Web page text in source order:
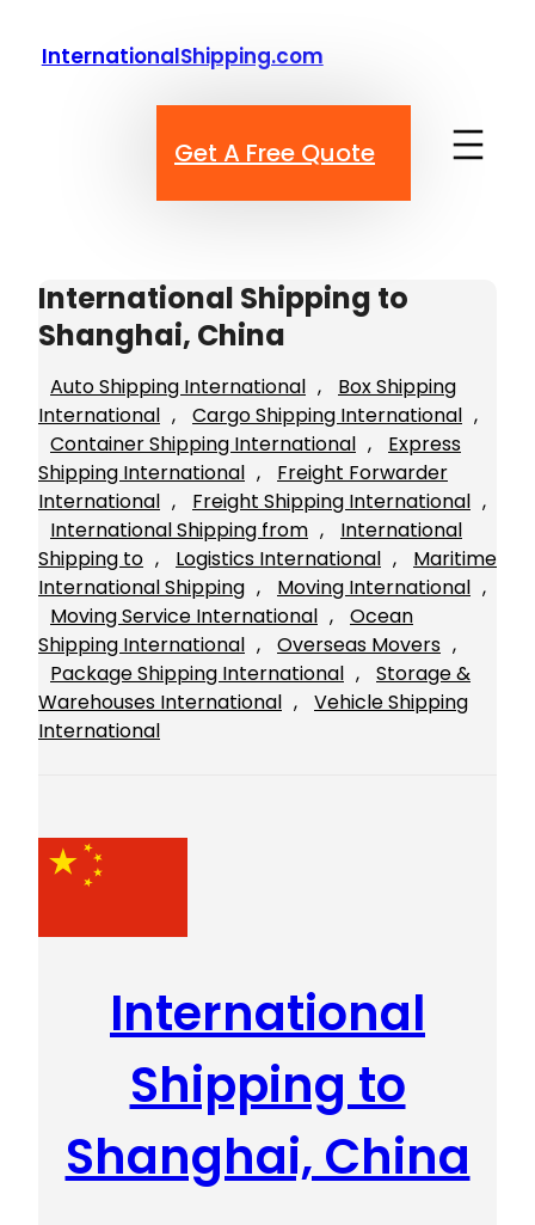
InternationalShipping.com
Get A Free Quote
International Shipping to
Shanghai, China
Auto Shipping International ,
Box Shipping
International , Cargo Shipping International
Container Shipping International ,
Express
Shipping International ,
Freight Forwarder
International , Freight Shipping International
International Shipping from ,
International
Shipping to , Logistics International ,
Maritime
International Shipping , Moving International
Moving Service International ,
Ocean
Shipping International , Overseas Movers
Package Shipping International ,
Storage &
Warehouses International ,
Vehicle Shipping
International
International
Shipping to
Shanghai, China